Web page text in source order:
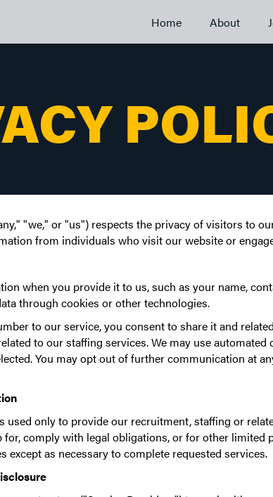
Home About
"we," or "us") respects the privacy of visitors to
from individuals who visit our website or
when you provide it to us, such as your name,
through cookies or other technologies.
to our service, you consent to share it and
to our staffing services. We may use
You may opt out of further communication at
used only to provide our recruitment, staffing or
for, comply with legal obligations, or for other
as necessary to complete requested services.